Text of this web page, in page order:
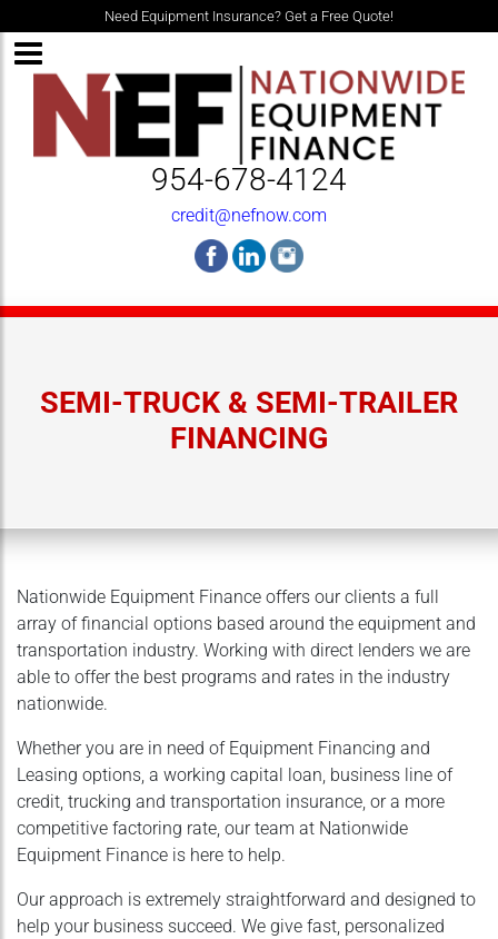
Need Equipment Insurance? Get a Free Quote!
954-678-4124
credit@nefnow.com
SEMI-TRUCK & SEMI-TRAILER
FINANCING
Nationwide Equipment Finance offers our clients a full
array of financial options based around the equipment and
transportation industry. Working with direct lenders we are
able to offer the best programs and rates in the industry
nationwide.
Whether you are in need of Equipment Financing and
Leasing options, a working capital loan, business line of
credit, trucking and transportation insurance, or a more
competitive factoring rate, our team at Nationwide
Equipment Finance is here to help.
Our approach is extremely straightforward and designed to
help your business succeed. We give fast, personalized